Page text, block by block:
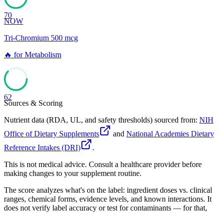
70
NOW
Tri-Chromium 500 mcg
🔥 forMetabolism
62
Sources & Scoring
Nutrient data (RDA, UL, and safety thresholds) sourced from: NIH
Office of Dietary Supplements
and National Academies Dietary
Reference Intakes (DRI)
.
This is not medical advice. Consult a healthcare provider before
making changes to your supplement routine.
The score analyzes what's on the label: ingredient doses vs. clinical
ranges, chemical forms, evidence levels, and known interactions. It
does not verify label accuracy or test for contaminants — for that,